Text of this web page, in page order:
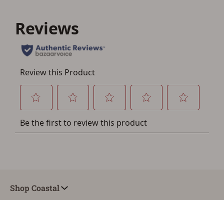
account sign in or creation
You must have an Account to save your Favorites List.
If you already have an Account, press the 'Sign In'
If you haven't setup an Account yet, there are several
other benefits in addition to a Favorites List. It only takes
a few minutes. Just press the 'Create Account' button
Shop Coastal